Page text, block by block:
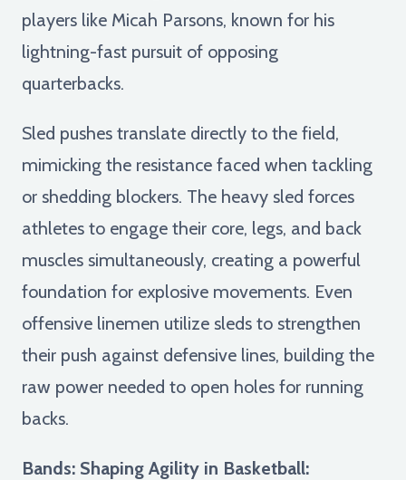
players like Micah Parsons, known for his
lightning-fast pursuit of opposing
quarterbacks.
Sled pushes translate directly to the field,
mimicking the resistance faced when tackling
or shedding blockers. The heavy sled forces
athletes to engage their core, legs, and back
muscles simultaneously, creating a powerful
foundation for explosive movements. Even
offensive linemen utilize sleds to strengthen
their push against defensive lines, building the
raw power needed to open holes for running
backs.
Bands: Shaping Agility in Basketball: